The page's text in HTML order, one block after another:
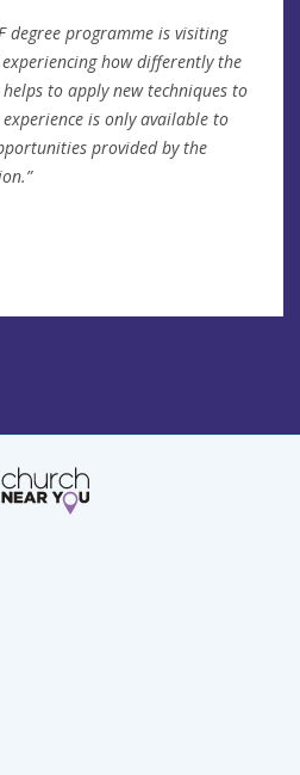
degree programme is visiting
how differently the
to apply new techniques to
is only available to
provided by the